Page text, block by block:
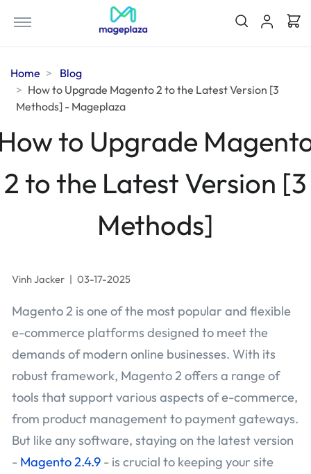
Home
Blog
How to Upgrade Magento 2 to the Latest Version [3
Methods] - Mageplaza
to Upgrade
2 to the Latest Version [3
Methods]
Vinh Jacker | 03-17-2025
Magento 2 is one of the most popular and flexible
e-commerce platforms designed to meet the
demands of modern online businesses. With its
robust framework, Magento 2 offers a range of
tools that support various aspects of e-commerce,
from product management to payment gateways.
But like any software, staying on the latest version
- Magento 2.4.9 - is crucial to keeping your site